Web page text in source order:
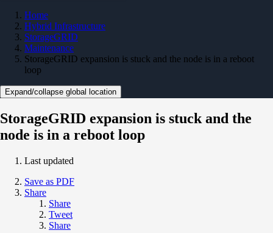
Home
Hybrid Infrastructure
StorageGRID
Maintenance
StorageGRID expansion is stuck and the node is in a reboot
loop
Expand/collapse global location
StorageGRID expansion is stuck and the
node is in a reboot loop
Last updated
Save as PDF
Share
Share
Tweet
Share